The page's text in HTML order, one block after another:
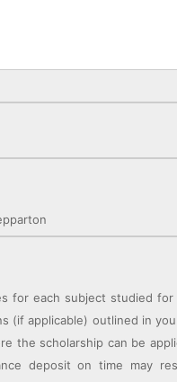
for each subject studied
(if applicable) outlined in
the scholarship can be
deposit on time may